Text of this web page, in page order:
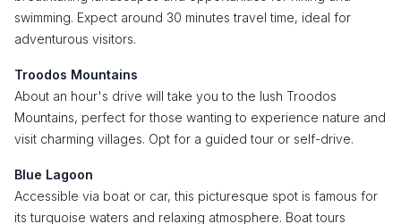
swimming. Expect around 30 minutes travel time, ideal for
adventurous visitors.
Troodos Mountains
About an hour's drive will take you to the lush Troodos
Mountains, perfect for those wanting to experience nature and
visit charming villages. Opt for a guided tour or self-drive.
Blue Lagoon
Accessible via boat or car, this picturesque spot is famous for
its turquoise waters and relaxing atmosphere. Boat tours